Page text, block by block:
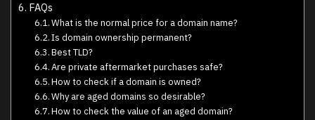
FAQs
What is the normal price for a domain name?
Is domain ownership permanent?
Best TLD?
Are private aftermarket purchases safe?
How to check if a domain is owned?
Why are aged domains so desirable?
How to check the value of an aged domain?